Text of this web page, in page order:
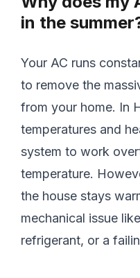
in the
Your AC runs
to remove the
from your home. In
temperatures and
system to work
temperature.
the house stays
mechanical issue
refrigerant, or a